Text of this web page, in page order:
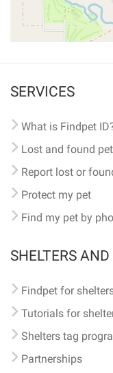
SERVICES
What is Findpet
Lost and found
Report lost or
Protect my pet
Find my pet by
SHELTERS
Findpet for
Tutorials for
Shelters tag
Partnerships